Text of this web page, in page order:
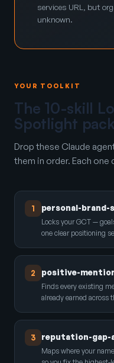
services URL, but
unknown.
YOUR TOOLKIT
The 10-skill
Spotlight pack
Drop these Claude
them in order. Each
1 personal-
Locks your GCT —
one clear positioning
2 positive-
Finds every existing
already earned across
3 reputation-gap-
Maps where your